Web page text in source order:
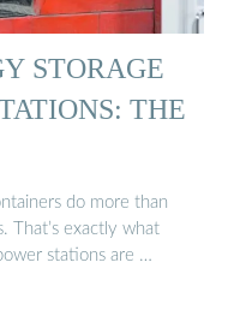
STORAGE
THE
do more than
That’s exactly what
stations are …